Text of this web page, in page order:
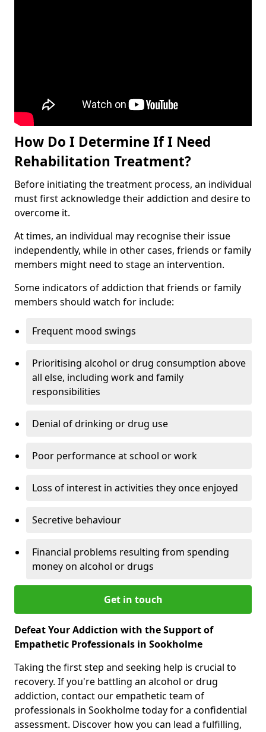
How Do I Determine If I Need
Rehabilitation Treatment?
Before initiating the treatment process, an individual
must first acknowledge their addiction and desire to
overcome it.
At times, an individual may recognise their issue
independently, while in other cases, friends or family
members might need to stage an intervention.
Some indicators of addiction that friends or family
members should watch for include:
Frequent mood swings
Prioritising alcohol or drug consumption above
all else, including work and family
responsibilities
Denial of drinking or drug use
Poor performance at school or work
Loss of interest in activities they once enjoyed
Secretive behaviour
Financial problems resulting from spending
money on alcohol or drugs
Get in touch
Defeat Your Addiction with the Support of
Empathetic Professionals in Sookholme
Taking the first step and seeking help is crucial to
recovery. If you're battling an alcohol or drug
addiction, contact our empathetic team of
professionals in Sookholme today for a confidential
assessment. Discover how you can lead a fulfilling,